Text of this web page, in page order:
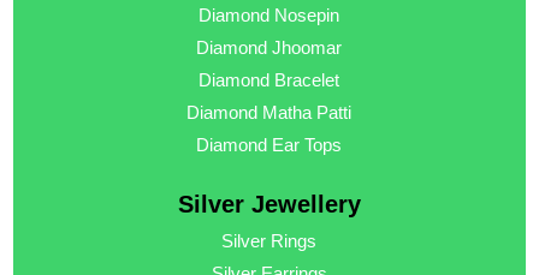
Diamond Nosepin
Diamond Jhoomar
Diamond Bracelet
Diamond Matha Patti
Diamond Ear Tops
Silver Jewellery
Silver Rings